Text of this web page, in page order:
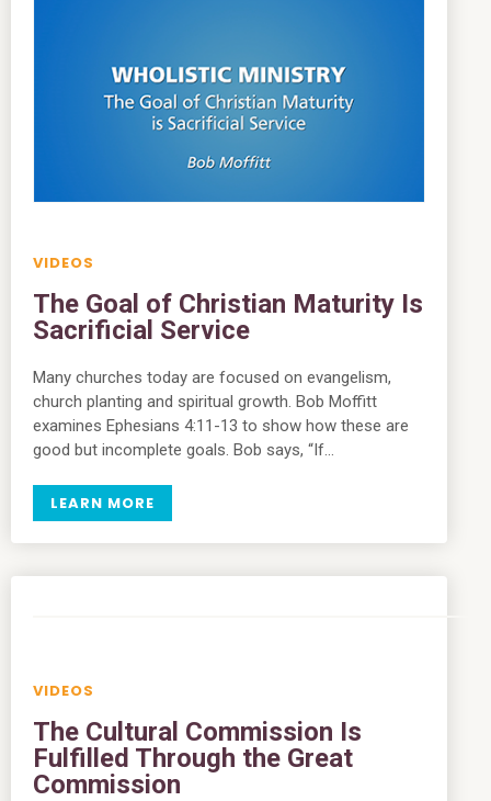
VIDEOS
The Goal of Christian Maturity Is
Sacrificial Service
Many churches today are focused on evangelism,
church planting and spiritual growth. Bob Moffitt
examines Ephesians 4:11-13 to show how these are
good but incomplete goals. Bob says, “If…
LEARN MORE
VIDEOS
The Cultural Commission Is
Fulfilled Through the Great
Commission